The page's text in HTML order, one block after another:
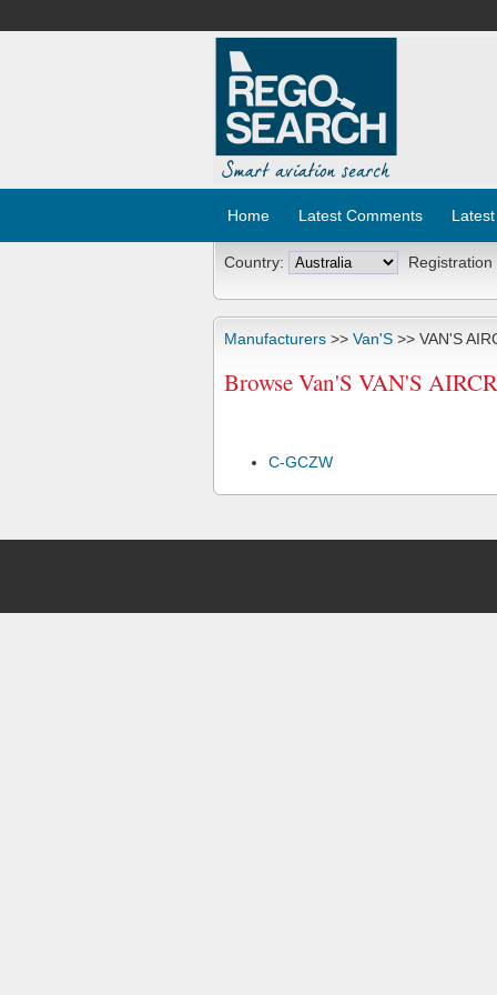
Home Latest Comments
Country: Registration
Manufacturers >> Van'S >> VAN'S
Browse Van'S VAN'S
C-GCZW